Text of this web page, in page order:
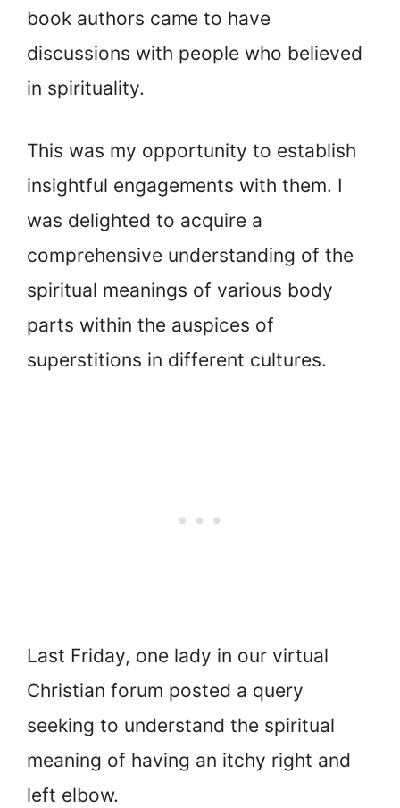
book authors came to have
discussions with people who believed
in spirituality.
This was my opportunity to establish
insightful engagements with them. I
was delighted to acquire a
comprehensive understanding of the
spiritual meanings of various body
parts within the auspices of
superstitions in different cultures.
Last Friday, one lady in our virtual
Christian forum posted a query
seeking to understand the spiritual
meaning of having an itchy right and
left elbow.